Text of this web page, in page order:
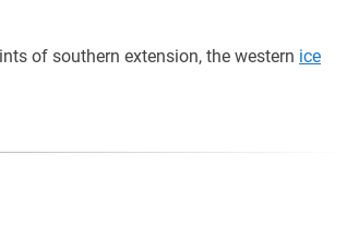
of southern extension, the western ice